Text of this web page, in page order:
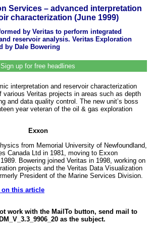
Services – advanced interpretation
characterization (June 1999)
by Veritas to perform integrated
reservoir analysis. Veritas Exploration
by Dale Bowering
Sign up for free headlines
interpretation and reservoir characterization
various Veritas projects in areas such as depth
and data quality control. The new unit’s boss
year veteran of the oil & gas exploration
Exxon
from Memorial University of Newfoundland,
Canada Ltd in 1981, moving to Exxon
Bowering joined Veritas in 1998, working on
projects and the Veritas Data Visualization
President of the Marine Services Division.
on this article
work with the MailTo button, send mail to
as the subject.